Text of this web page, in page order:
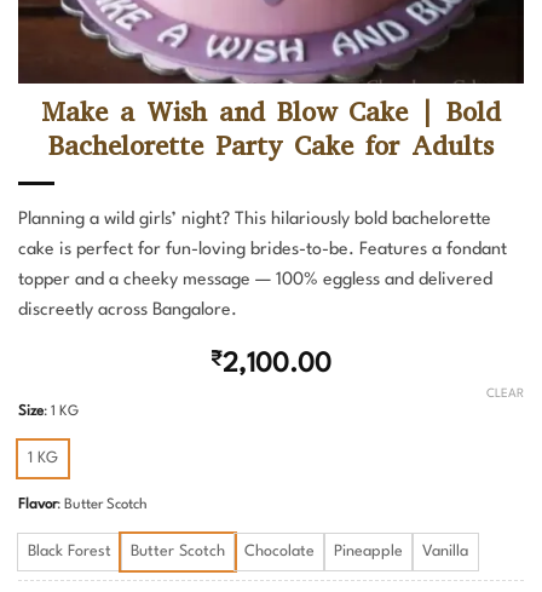
Make a Wish and Blow Cake | Bold
Bachelorette Party Cake for Adults
Planning a wild girls’ night? This hilariously bold bachelorette
cake is perfect for fun-loving brides-to-be. Features a fondant
topper and a cheeky message — 100% eggless and delivered
discreetly across Bangalore.
₹2,100.00
Size: 1 KG
1 KG
Flavor: Butter Scotch
Black Forest Butter Scotch Chocolate Pineapple Vanilla
CLEAR